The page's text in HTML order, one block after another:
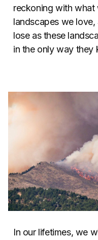
reckoning with what
landscapes we
lose as these
in the only way they
In our lifetimes, we